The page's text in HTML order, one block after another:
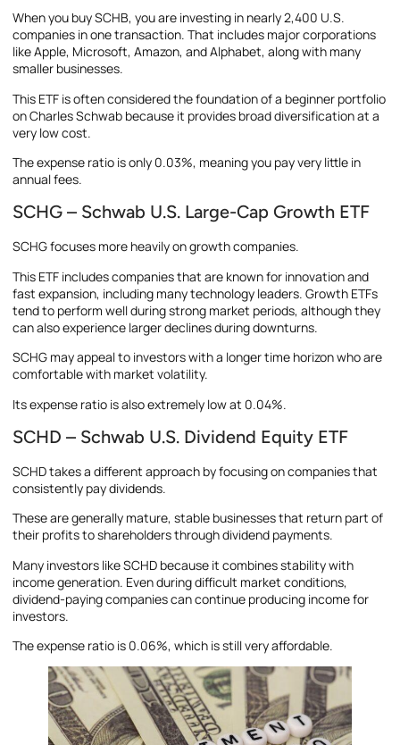
When you buy SCHB, you are investing in nearly 2,400 U.S.
companies in one transaction. That includes major corporations
like Apple, Microsoft, Amazon, and Alphabet, along with many
smaller businesses.
This ETF is often considered the foundation of a beginner portfolio
on Charles Schwab because it provides broad diversification at a
very low cost.
The expense ratio is only 0.03%, meaning you pay very little in
annual fees.
SCHG – Schwab U.S. Large-Cap Growth ETF
SCHG focuses more heavily on growth companies.
This ETF includes companies that are known for innovation and
fast expansion, including many technology leaders. Growth ETFs
tend to perform well during strong market periods, although they
can also experience larger declines during downturns.
SCHG may appeal to investors with a longer time horizon who are
comfortable with market volatility.
Its expense ratio is also extremely low at 0.04%.
SCHD – Schwab U.S. Dividend Equity ETF
SCHD takes a different approach by focusing on companies that
consistently pay dividends.
These are generally mature, stable businesses that return part of
their profits to shareholders through dividend payments.
Many investors like SCHD because it combines stability with
income generation. Even during difficult market conditions,
dividend-paying companies can continue producing income for
investors.
The expense ratio is 0.06%, which is still very affordable.